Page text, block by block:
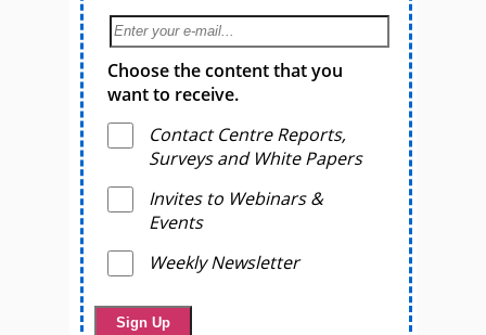
Choose the content that you
want to receive.
Contact Centre Reports,
Surveys and White Papers
Invites to Webinars &
Events
Weekly Newsletter